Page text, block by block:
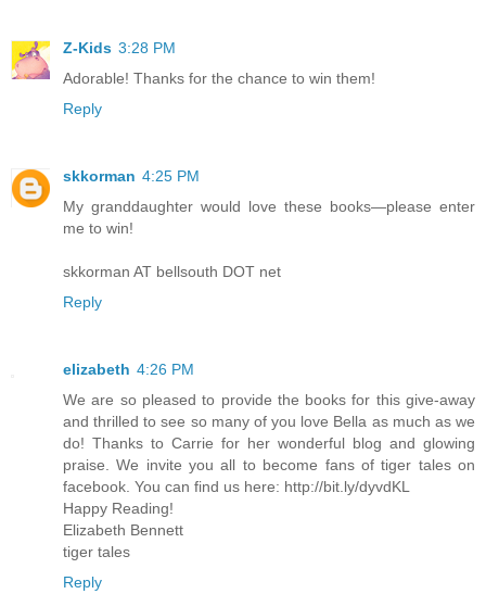
Z-Kids 3:28 PM
Adorable! Thanks for the chance to win them!
Reply
skkorman 4:25 PM
My granddaughter would love these books—please enter
me to win!
skkorman AT bellsouth DOT net
Reply
elizabeth 4:26 PM
We are so pleased to provide the books for this give-away
and thrilled to see so many of you love Bella as much as we
do! Thanks to Carrie for her wonderful blog and glowing
praise. We invite you all to become fans of tiger tales on
facebook. You can find us here: http://bit.ly/dyvdKL
Happy Reading!
Elizabeth Bennett
tiger tales
Reply